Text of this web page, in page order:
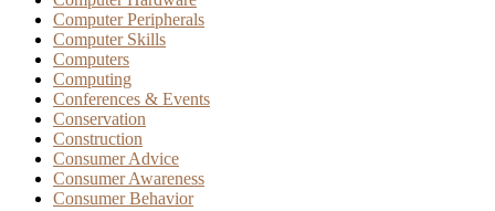
Computer Peripherals
Computer Skills
Computers
Computing
Conferences & Events
Conservation
Construction
Consumer Advice
Consumer Awareness
Consumer Behavior